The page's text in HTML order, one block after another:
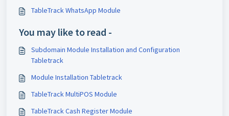
TableTrack WhatsApp Module
You may like to read -
Subdomain Module Installation and Configuration
Tabletrack
Module Installation Tabletrack
TableTrack MultiPOS Module
TableTrack Cash Register Module